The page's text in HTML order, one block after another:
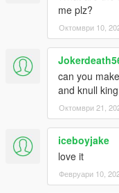
me plz?
Октомври 10,
can you
and knull
Октомври 21,
iceboyjake
love it
Февруари 10,